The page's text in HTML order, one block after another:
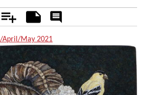
Add Notes
Rate
April/May 2021